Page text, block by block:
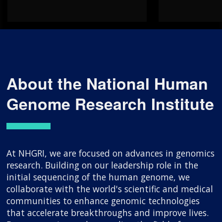
About the National Human
Genome Research Institute
At NHGRI, we are focused on advances in genomics
research. Building on our leadership role in the
initial sequencing of the human genome, we
collaborate with the world's scientific and medical
communities to enhance genomic technologies
that accelerate breakthroughs and improve lives.